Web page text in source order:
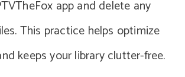
app and delete any
This practice helps optimize
keeps your library clutter-free.